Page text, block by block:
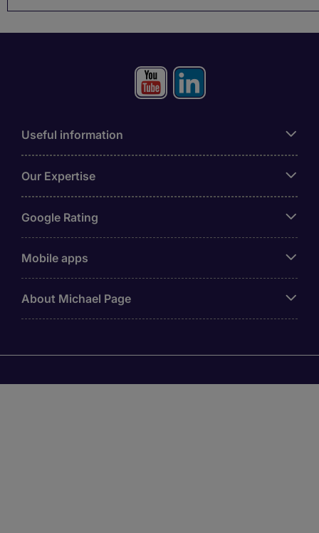
Useful information
Our Expertise
Google Rating
Mobile apps
About Michael Page